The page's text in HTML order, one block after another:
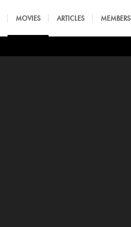
MOVIES ARTICLES MEMBERS